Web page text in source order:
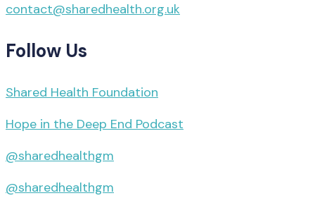
contact@sharedhealth.org.uk
Follow Us
Shared Health Foundation
Hope in the Deep End Podcast
@sharedhealthgm
@sharedhealthgm